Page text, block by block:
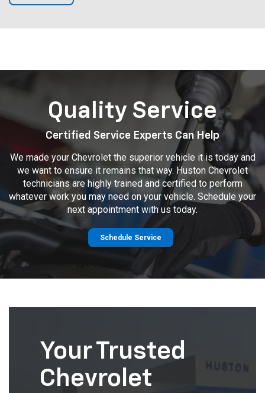
Quality Service
Certified Service Experts Can Help
We made your Chevrolet the superior vehicle it is today and
we want to ensure it remains that way. Huston Chevrolet
technicians are highly trained and certified to perform
whatever work you may need on your vehicle. Schedule your
next appointment with us today.
Schedule Service
Your Trusted
Chevrolet